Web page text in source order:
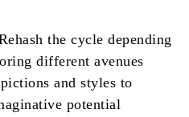
the cycle depending
different avenues
and styles to
potential